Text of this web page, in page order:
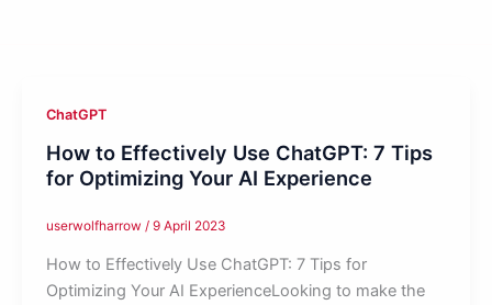
ChatGPT
How to Effectively Use ChatGPT: 7 Tips
for Optimizing Your AI Experience
userwolfharrow / 9 April 2023
How to Effectively Use ChatGPT: 7 Tips for
Optimizing Your AI ExperienceLooking to make the